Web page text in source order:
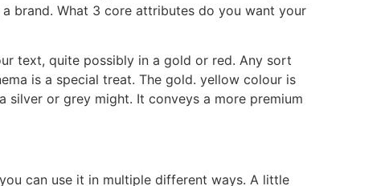
brand. What 3 core attributes do you want your
text, quite possibly in a gold or red. Any sort
is a special treat. The gold. yellow colour is
or grey might. It conveys a more premium
can use it in multiple different ways. A little